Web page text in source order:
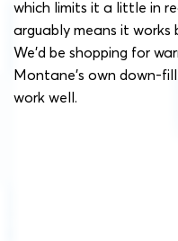
which limits it a little in
arguably means it works
We’d be shopping for
Montane’s own down-
work well.